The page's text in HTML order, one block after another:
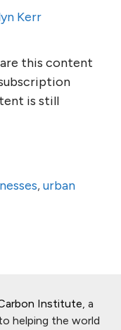
Kerr
this content
is still
,urban
Institute, a
helping the world